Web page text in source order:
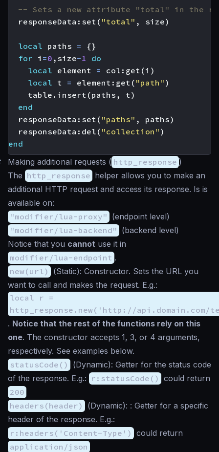
-- Sets a new attribute "total" in the
responseData : set ( "total" , size)
local paths =
{}
for i =0 , size-1
do
local element = col : get (i )
local t = element : get ( "path" )
table.insert (paths , t )
end
responseData : set ( "paths" , paths)
responseData : del ( "collection" )
end
Making additional requests ( http_response )
The http_response helper allows you to make an
additional HTTP request and access its response. Is is
available on:
"modifier/lua-proxy" (endpoint level)
"modifier/lua-backend" (backend level)
Notice that you cannot use it in
modifier/lua-endpoint .
new(url)
(Static): Constructor. Sets the URL you
want to call and makes the request. E.g.:
local r =
http_response.new('http://api.domain.com/
. Notice that the rest of the functions rely on this
one. The constructor accepts 1, 3, or 4 arguments,
respectively. See examples below.
statusCode()
(Dynamic): Getter for the status code
of the response. E.g.: r:statusCode() could return
200
headers(header)
(Dynamic): : Getter for a specific
header of the response. E.g.:
r:headers('Content-Type') could return
application/json